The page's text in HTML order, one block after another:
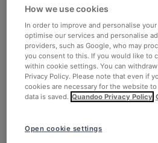
How we use cookies
In order to improve and personalise
optimise our services and personalise
providers, such as Google, who may
you consent to this. If you would like to
within cookie settings. You can
Privacy Policy. Please note that even if
cookies are necessary for the website
data is saved. Quandoo Privacy Policy
Open cookie settings